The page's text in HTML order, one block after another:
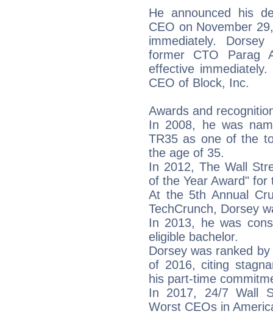
He announced his
CEO on November
immediately.
former CTO Parag
effective
CEO of Block, Inc.
Awards and
In 2008, he was
TR35 as one of the
the age of 35.
In 2012, The Wall
of the Year Award" for
At the 5th Annual
TechCrunch, Dorsey
In 2013, he was
eligible bachelor.
Dorsey was ranked
of 2016, citing
his part-time
In 2017, 24/7 Wall
Worst CEOs in